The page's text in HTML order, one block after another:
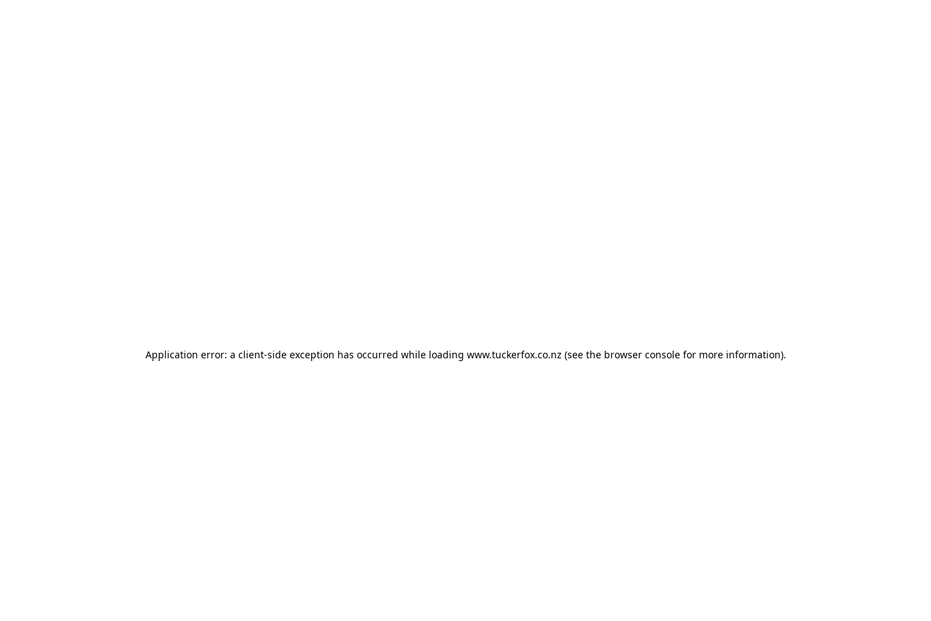
Application error: a client-side exception has occurred while loading www.tuckerfox.co.nz (see the browser consolefor more information).